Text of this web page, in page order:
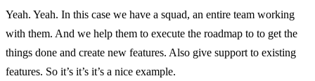
Yeah. Yeah. In this case we have a squad, an entire team working
with them. And we help them to execute the roadmap to to get the
things done and create new features. Also give support to existing
features. So it’s it’s it’s a nice example.